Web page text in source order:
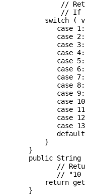
//
// If
switch (
case
case
case
case
case
case
case
case
case
case
case
case
case
           }
       }
public String
//
// "10
return
       }